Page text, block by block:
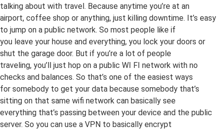
talking about with travel. Because anytime you’re at an
airport, coffee shop or anything, just killing downtime. It’s easy
to jump on a public network. So most people like if
you leave your house and everything, you lock your doors or
shut the garage door. But if you’re a lot of people
traveling, you’ll just hop on a public WI FI network with no
checks and balances. So that’s one of the easiest ways
for somebody to get your data because somebody that’s
sitting on that same wifi network can basically see
everything that’s passing between your device and the public
server. So you can use a VPN to basically encrypt